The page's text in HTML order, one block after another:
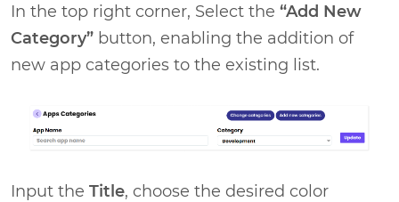
In the top right corner, Select the “Add New
Category” button, enabling the addition of
new app categories to the existing list.
Input the Title, choose the desired color